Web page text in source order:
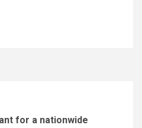
for a nationwide